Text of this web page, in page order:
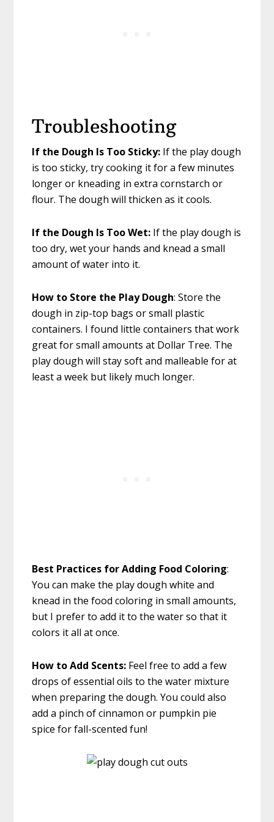
Troubleshooting
If the Dough Is Too Sticky: If the play dough
is too sticky, try cooking it for a few minutes
longer or kneading in extra cornstarch or
flour. The dough will thicken as it cools.
If the Dough Is Too Wet: If the play dough is
too dry, wet your hands and knead a small
amount of water into it.
How to Store the Play Dough: Store the
dough in zip-top bags or small plastic
containers. I found little containers that work
great for small amounts at Dollar Tree. The
play dough will stay soft and malleable for at
least a week but likely much longer.
Best Practices for Adding Food Coloring:
You can make the play dough white and
knead in the food coloring in small amounts,
but I prefer to add it to the water so that it
colors it all at once.
How to Add Scents: Feel free to add a few
drops of essential oils to the water mixture
when preparing the dough. You could also
add a pinch of cinnamon or pumpkin pie
spice for fall-scented fun!